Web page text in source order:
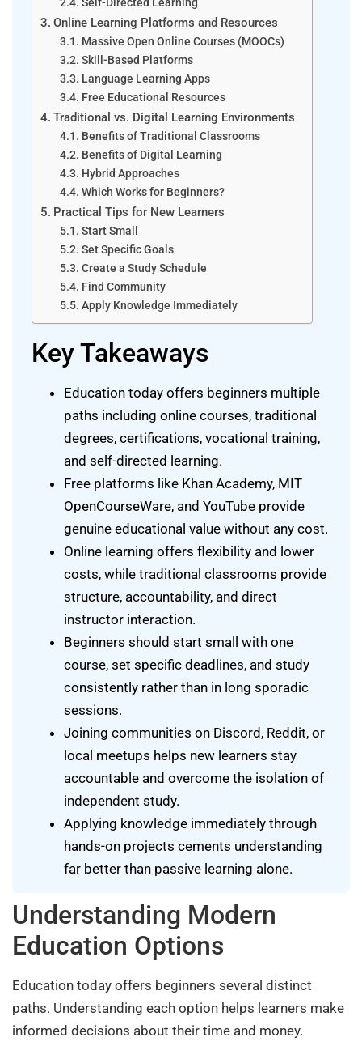
Self-Directed Learning
Online Learning Platforms and Resources
Massive Open Online Courses (MOOCs)
Skill-Based Platforms
Language Learning Apps
Free Educational Resources
Traditional vs. Digital Learning Environments
Benefits of Traditional Classrooms
Benefits of Digital Learning
Hybrid Approaches
Which Works for Beginners?
Practical Tips for New Learners
Start Small
Set Specific Goals
Create a Study Schedule
Find Community
Apply Knowledge Immediately
Key Takeaways
Education today offers beginners multiple
paths including online courses, traditional
degrees, certifications, vocational training,
and self-directed learning.
Free platforms like Khan Academy, MIT
OpenCourseWare, and YouTube provide
genuine educational value without any cost.
Online learning offers flexibility and lower
costs, while traditional classrooms provide
structure, accountability, and direct
instructor interaction.
Beginners should start small with one
course, set specific deadlines, and study
consistently rather than in long sporadic
sessions.
Joining communities on Discord, Reddit, or
local meetups helps new learners stay
accountable and overcome the isolation of
independent study.
Applying knowledge immediately through
hands-on projects cements understanding
far better than passive learning alone.
Understanding Modern
Education Options
Education today offers beginners several distinct
paths. Understanding each option helps learners make
informed decisions about their time and money.